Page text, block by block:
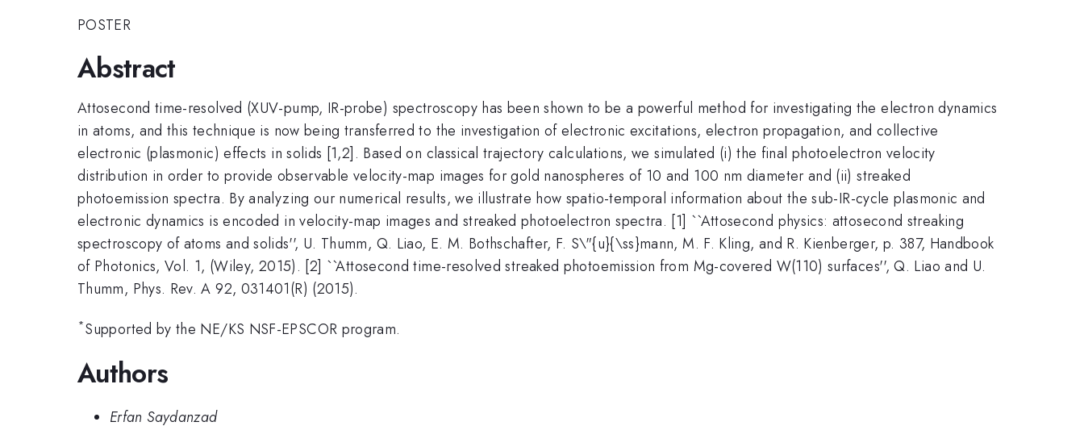
POSTER
Abstract
Attosecond time-resolved (XUV-pump, IR-probe) spectroscopy has been shown to be a powerful method for investigating the electron dynamics
in atoms, and this technique is now being transferred to the investigation of electronic excitations, electron propagation, and collective
electronic (plasmonic) effects in solids [1,2]. Based on classical trajectory calculations, we simulated (i) the final photoelectron velocity
distribution in order to provide observable velocity-map images for gold nanospheres of 10 and 100 nm diameter and (ii) streaked
photoemission spectra. By analyzing our numerical results, we illustrate how spatio-temporal information about the sub-IR-cycle plasmonic and
electronic dynamics is encoded in velocity-map images and streaked photoelectron spectra. [1] ``Attosecond physics: attosecond streaking
spectroscopy of atoms and solids'', U. Thumm, Q. Liao, E. M. Bothschafter, F. S\"{u}{\ss}mann, M. F. Kling, and R. Kienberger, p. 387, Handbook
of Photonics, Vol. 1, (Wiley, 2015). [2] ``Attosecond time-resolved streaked photoemission from Mg-covered W(110) surfaces'', Q. Liao and U.
Thumm, Phys. Rev. A 92, 031401(R) (2015).
*Supported by the NE/KS NSF-EPSCOR program.
Authors
Erfan Saydanzad